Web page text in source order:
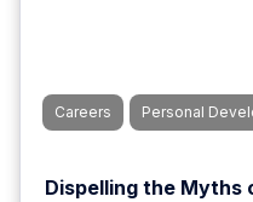
Careers Personal
Dispelling the Myths